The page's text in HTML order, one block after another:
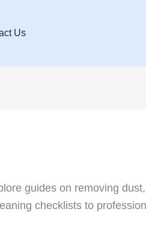
Us
guides on removing
checklists to